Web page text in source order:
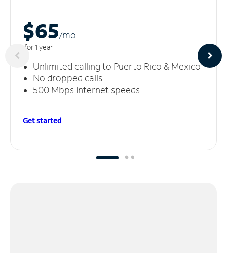
$65/mo
for 1 year
Unlimited calling to Puerto Rico & Mexico
No dropped calls
500 Mbps Internet speeds
Get started